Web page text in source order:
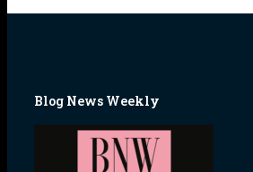
Blog News Weekly